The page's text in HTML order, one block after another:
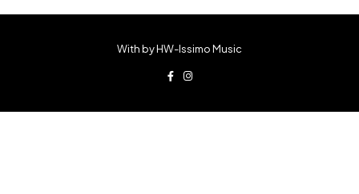
With by HW-Issimo Music